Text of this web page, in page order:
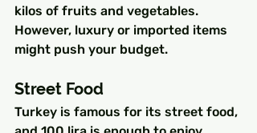
kilos of fruits and vegetables.
However, luxury or imported items
might push your budget.
Street Food
Turkey is famous for its street food,